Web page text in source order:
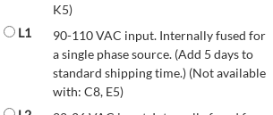
K5)
L1
90-110 VAC input. Internally fused for
a single phase source. (Add 5 days to
standard shipping time.) (Not available
with: C8, E5)